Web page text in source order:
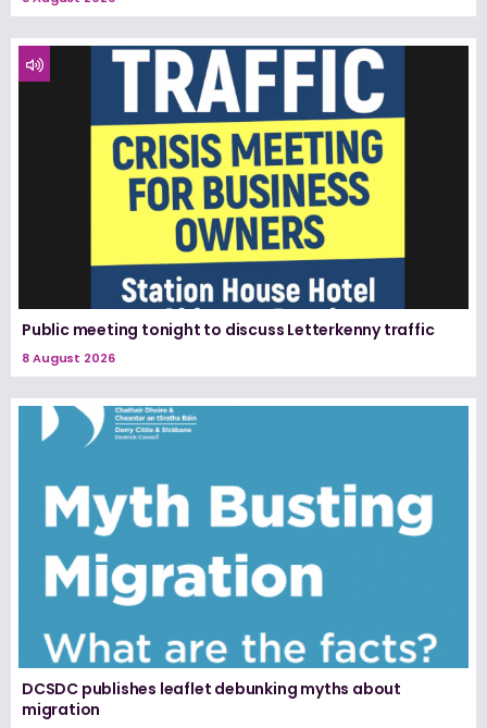
Public meeting tonight to discuss Letterkenny traffic
8 August 2026
DCSDC publishes leaflet debunking myths about
migration